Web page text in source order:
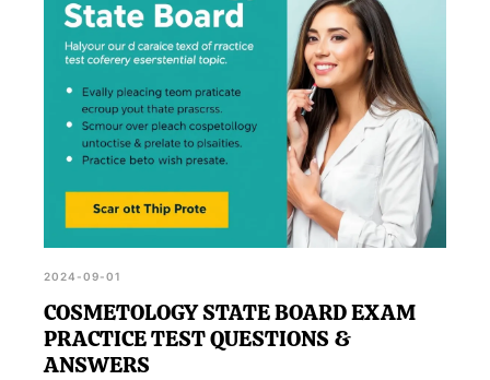
2024-09-01
COSMETOLOGY STATE BOARD EXAM
PRACTICE TEST QUESTIONS &
ANSWERS